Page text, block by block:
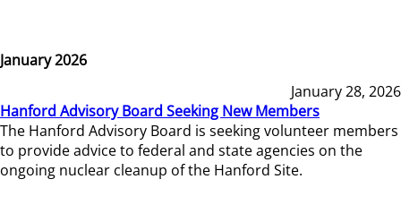
January 2026
January 28, 2026
Hanford Advisory Board Seeking New Members
The Hanford Advisory Board is seeking volunteer members
to provide advice to federal and state agencies on the
ongoing nuclear cleanup of the Hanford Site.